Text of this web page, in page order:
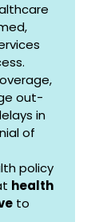
out-
in
of
policy
health
to